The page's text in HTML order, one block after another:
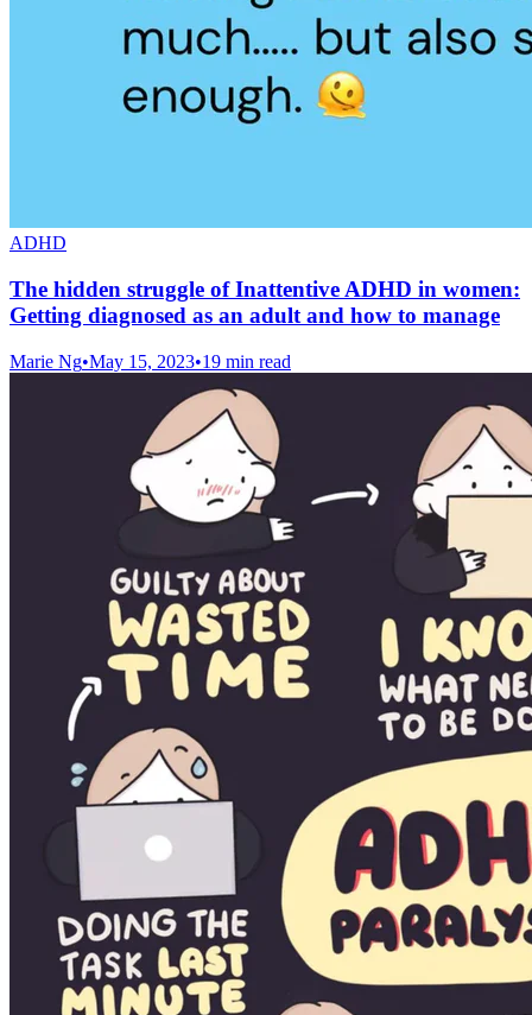
ADHD
The hidden struggle of Inattentive ADHD in women:
Getting diagnosed as an adult and how to manage
Marie Ng•May 15, 2023•19 min read